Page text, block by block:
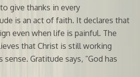
give thanks in every
is an act of faith. It declares that
even when life is painful. The
that Christ is still working
Gratitude says, “God has